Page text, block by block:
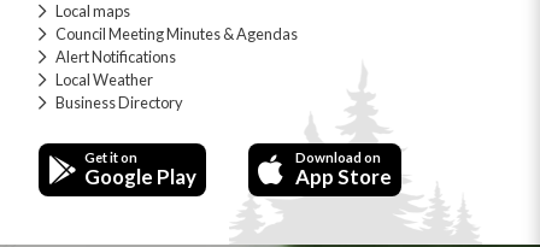
Local maps
Council Meeting Minutes & Agendas
Alert Notifications
Local Weather
Business Directory
Get it on
Google Play
Download on
App Store